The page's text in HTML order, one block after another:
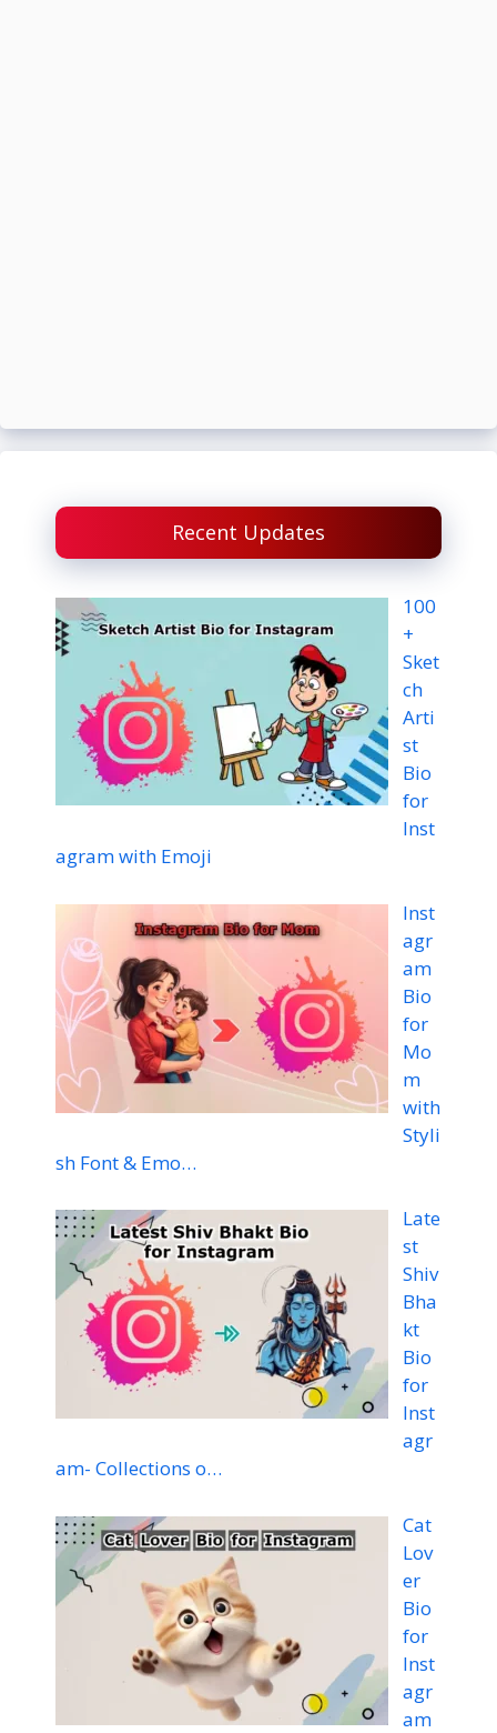
Recent Updates
100
+
Sket
ch
Arti
st
Bio
for
Inst
agram with Emoji
Inst
agr
am
Bio
for
Mo
m
with
Styli
sh Font & Emo…
Late
st
Shiv
Bha
kt
Bio
for
Inst
agr
am- Collections o…
Cat
Lov
er
Bio
for
Inst
agr
am